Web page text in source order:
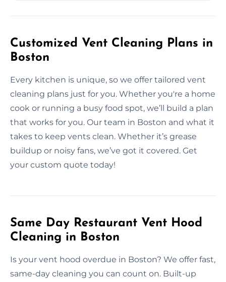
Customized Vent Cleaning Plans in
Boston
Every kitchen is unique, so we offer tailored vent
cleaning plans just for you. Whether you're a home
cook or running a busy food spot, we’ll build a plan
that works for you. Our team in Boston and what it
takes to keep vents clean. Whether it’s grease
buildup or noisy fans, we’ve got it covered. Get
your custom quote today!
Same Day Restaurant Vent Hood
Cleaning in Boston
Is your vent hood overdue in Boston? We offer fast,
same-day cleaning you can count on. Built-up